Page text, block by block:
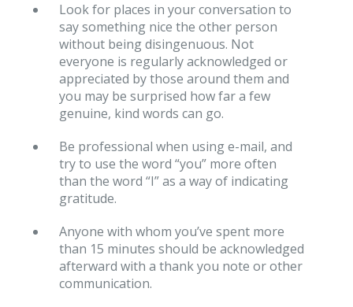
Look for places in your conversation to
say something nice the other person
without being disingenuous. Not
everyone is regularly acknowledged or
appreciated by those around them and
you may be surprised how far a few
genuine, kind words can go.
Be professional when using e-mail, and
try to use the word “you” more often
than the word “I” as a way of indicating
gratitude.
Anyone with whom you’ve spent more
than 15 minutes should be acknowledged
afterward with a thank you note or other
communication.